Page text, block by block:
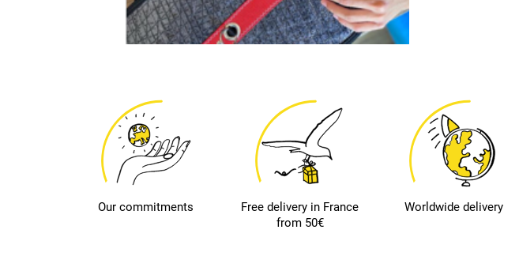
Our commitments
Free delivery in France
from 50€
Worldwide delivery